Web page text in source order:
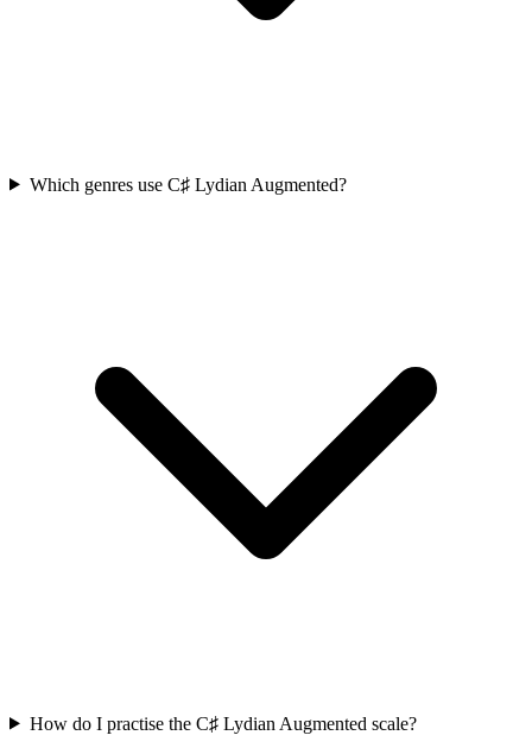
Which genres use C♯ Lydian Augmented?
How do I practise the C♯ Lydian Augmented scale?